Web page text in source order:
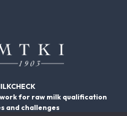
for raw milk qualification
and challenges